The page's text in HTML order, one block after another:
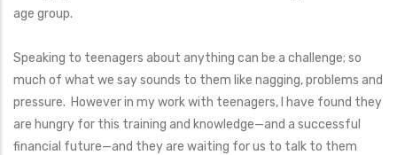
age group.
Speaking to teenagers about anything can be a challenge; so
much of what we say sounds to them like nagging, problems and
pressure. However in my work with teenagers, I have found they
are hungry for this training and knowledge—and a successful
financial future—and they are waiting for us to talk to them